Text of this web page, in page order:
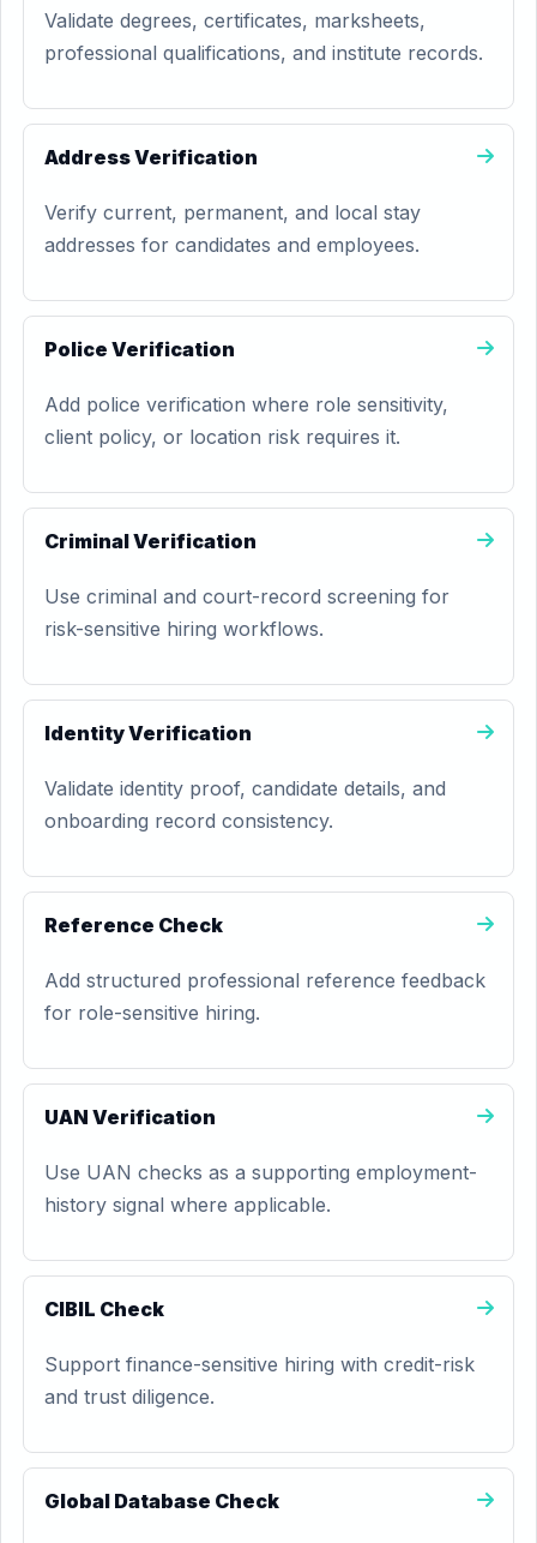
Validate degrees, certificates, marksheets,
professional qualifications, and institute records.
Address Verification
Verify current, permanent, and local stay
addresses for candidates and employees.
Police Verification
Add police verification where role sensitivity,
client policy, or location risk requires it.
Criminal Verification
Use criminal and court-record screening for
risk-sensitive hiring workflows.
Identity Verification
Validate identity proof, candidate details, and
onboarding record consistency.
Reference Check
Add structured professional reference feedback
for role-sensitive hiring.
UAN Verification
Use UAN checks as a supporting employment-
history signal where applicable.
CIBIL Check
Support finance-sensitive hiring with credit-risk
and trust diligence.
Global Database Check